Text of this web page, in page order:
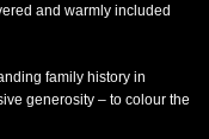
and warmly included
family history in
generosity – to colour the